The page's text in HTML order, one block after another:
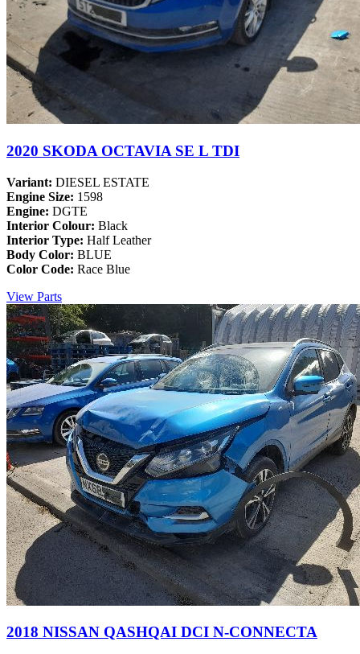
2020 SKODA OCTAVIA SE L TDI
Variant: DIESEL ESTATE
Engine Size: 1598
Engine: DGTE
Interior Colour: Black
Interior Type: Half Leather
Body Color: BLUE
Color Code: Race Blue
View Parts
2018 NISSAN QASHQAI DCI N-CONNECTA